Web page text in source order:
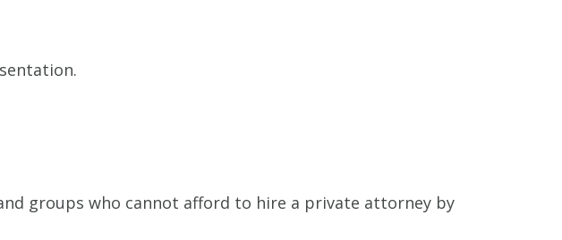
groups who cannot afford to hire a private attorney by